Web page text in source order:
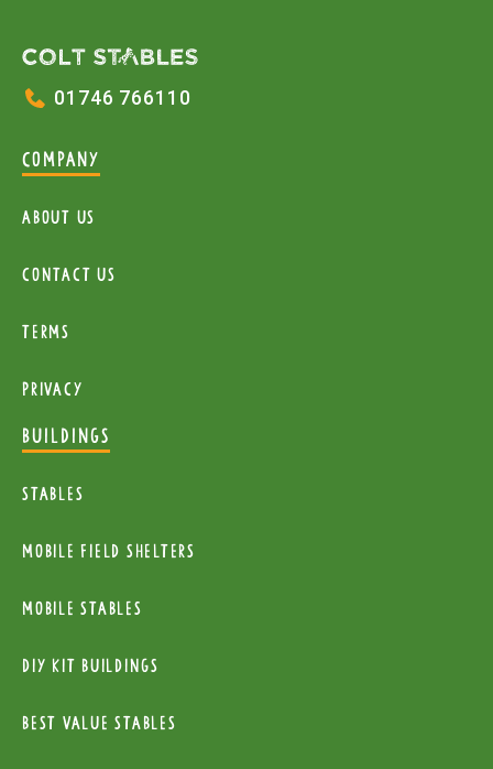
01746 766110
COMPANY
About Us
Contact Us
Terms
Privacy
BUILDINGS
Stables
mobile Field Shelters
Mobile Stables
diy kit buildings
Best Value Stables